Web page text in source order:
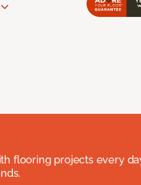
flooring projects every